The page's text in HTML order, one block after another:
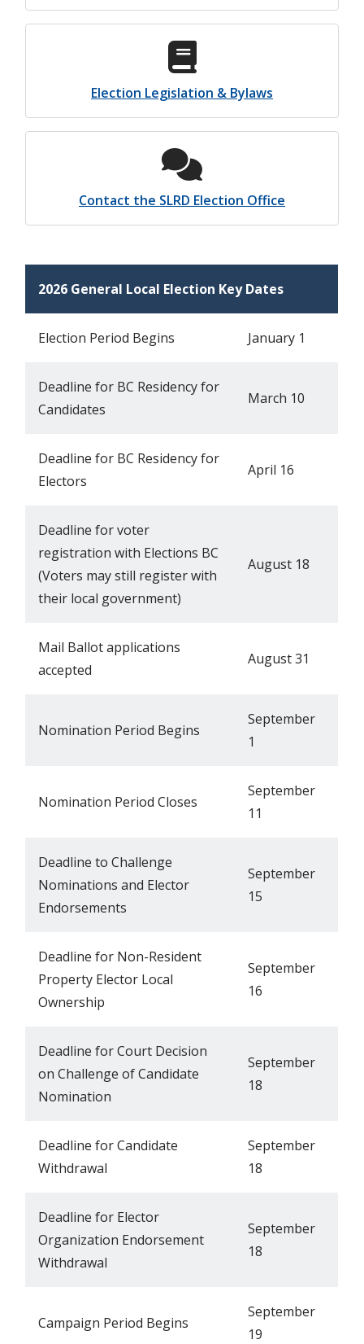
Election Legislation & Bylaws
Contact the SLRD Election Office
2026 General Local Election Key Dates
Election Period Begins January 1
Deadline for BC Residency for
Candidates
March 10
Deadline for BC Residency for
Electors
April 16
Deadline for voter
registration with Elections BC
(Voters may still register with
their local government)
August 18
Mail Ballot applications
accepted
August 31
Nomination Period Begins
September
1
Nomination Period Closes
September
11
Deadline to Challenge
Nominations and Elector
Endorsements
September
15
Deadline for Non-Resident
Property Elector Local
Ownership
September
16
Deadline for Court Decision
on Challenge of Candidate
Nomination
September
18
Deadline for Candidate
Withdrawal
September
18
Deadline for Elector
Organization Endorsement
Withdrawal
September
18
Campaign Period Begins
September
19